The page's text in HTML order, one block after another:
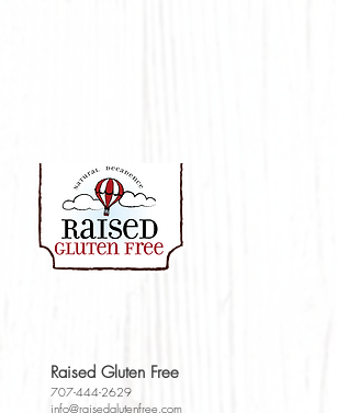
Raised Gluten Free
707-444-2629
info@raisedglutenfree.com